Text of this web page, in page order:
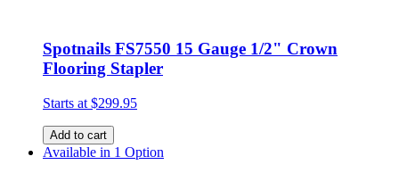
Spotnails FS7550 15 Gauge 1/2" Crown
Flooring Stapler
Starts at $299.95
Add to cart
Available in 1 Option